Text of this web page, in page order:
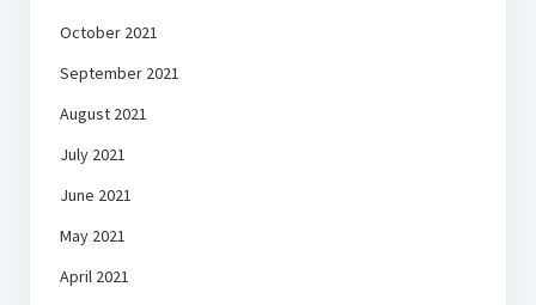
October 2021
September 2021
August 2021
July 2021
June 2021
May 2021
April 2021